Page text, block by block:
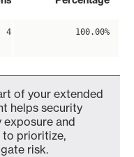
4 100.00%
of your extended
helps security
and
prioritize,
risk.